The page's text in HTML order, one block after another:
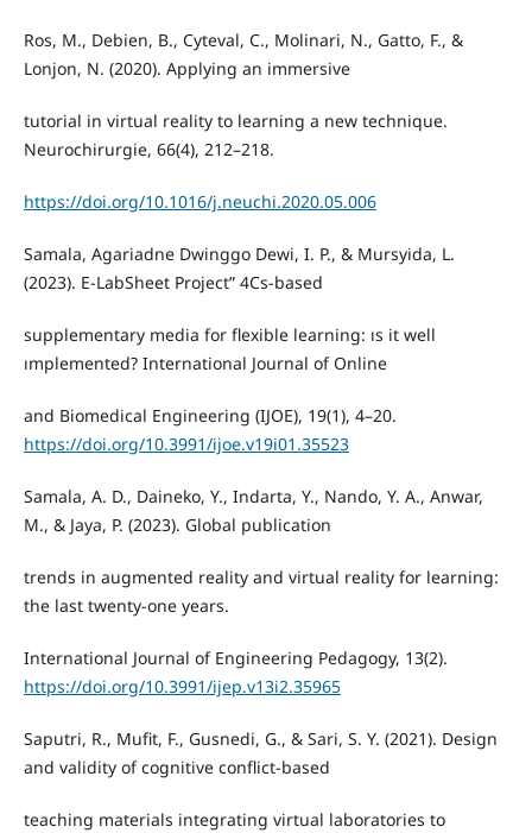
Ros, M., Debien, B., Cyteval, C., Molinari, N., Gatto, F., &
Lonjon, N. (2020). Applying an immersive
tutorial in virtual reality to learning a new technique.
Neurochirurgie, 66(4), 212–218.
https://doi.org/10.1016/j.neuchi.2020.05.006
Samala, Agariadne Dwinggo Dewi, I. P., & Mursyida, L.
(2023). E-LabSheet Project” 4Cs-based
supplementary media for flexible learning: ıs it well
ımplemented? International Journal of Online
and Biomedical Engineering (IJOE), 19(1), 4–20.
https://doi.org/10.3991/ijoe.v19i01.35523
Samala, A. D., Daineko, Y., Indarta, Y., Nando, Y. A., Anwar,
M., & Jaya, P. (2023). Global publication
trends in augmented reality and virtual reality for learning:
the last twenty-one years.
International Journal of Engineering Pedagogy, 13(2).
https://doi.org/10.3991/ijep.v13i2.35965
Saputri, R., Mufit, F., Gusnedi, G., & Sari, S. Y. (2021). Design
and validity of cognitive conflict-based
teaching materials integrating virtual laboratories to